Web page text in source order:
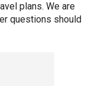
plans. We are
questions should